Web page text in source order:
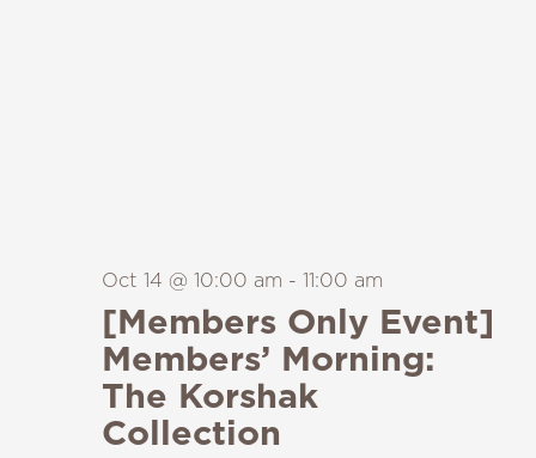
[Members Only Event]
Members’ Morning:
The Korshak
Collection
Oct 14 @ 10:00 am - 11:00 am